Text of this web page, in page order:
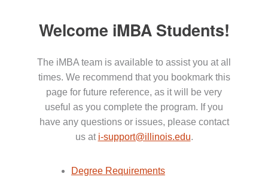
Welcome iMBA Students!
The iMBA team is available to assist you at all
times. We recommend that you bookmark this
page for future reference, as it will be very
useful as you complete the program. If you
have any questions or issues, please contact
us at i-support@illinois.edu.
Degree Requirements